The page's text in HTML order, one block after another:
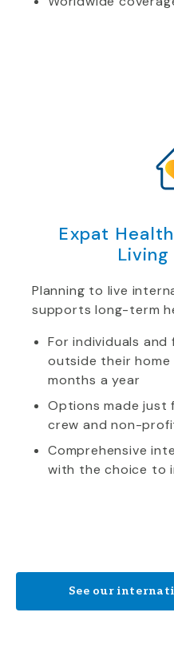
Expat
Planning to live
supports long-term
For individuals and
outside their
months a year
Options made just
crew and non-
Comprehensive
with the choice to
See our